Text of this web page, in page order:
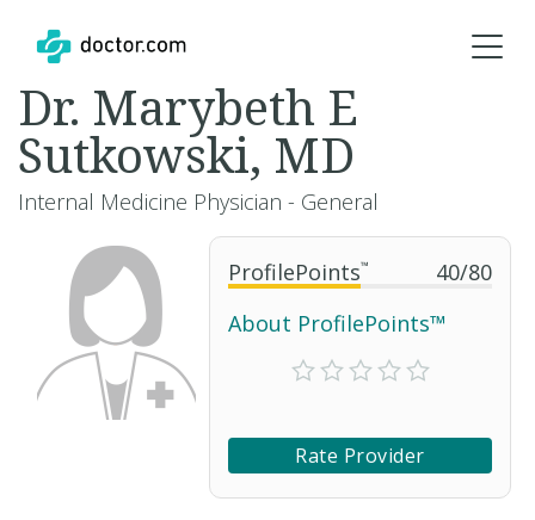
ProfilePoints™ 40/80
About ProfilePoints™
Rate Provider
Dr. Marybeth E
Sutkowski, MD
Internal Medicine Physician - General